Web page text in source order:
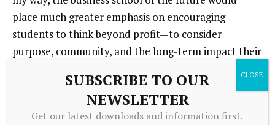
place much greater emphasis on encouraging
students to think beyond profit—to consider
purpose, community, and the long-term impact their
In my opinion, companies and organizations
today need to do a better job at …In my opinion,
SUBSCRIBE TO OUR
NEWSLETTER
Get our latest downloads and information first.